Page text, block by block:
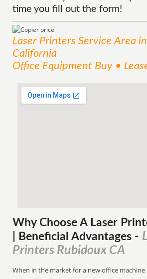
time you fill out the form!
Laser Printers ServiceArea
California
Office Equipment Buy •
Why Choose A Laser
| Beneficial Advantages -
Printers Rubidoux CA
When in the market for a new office machine